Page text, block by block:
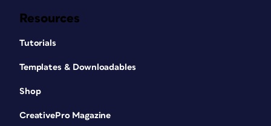
Resources
Tutorials
Templates & Downloadables
Shop
CreativePro Magazine